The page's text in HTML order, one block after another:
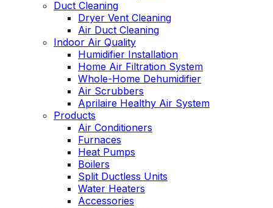
Duct Cleaning
Dryer Vent Cleaning
Air Duct Cleaning
Indoor Air Quality
Humidifier Installation
Home Air Filtration System
Whole-Home Dehumidifier
Air Scrubbers
Aprilaire Healthy Air System
Products
Air Conditioners
Furnaces
Heat Pumps
Boilers
Split Ductless Units
Water Heaters
Accessories